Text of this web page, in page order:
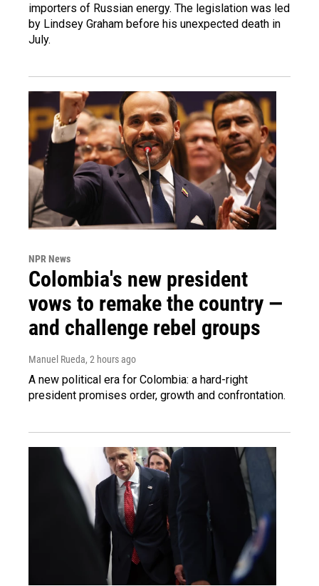
importers of Russian energy. The legislation was led
by Lindsey Graham before his unexpected death in
July.
NPR News
Colombia's new president
vows to remake the country —
and challenge rebel groups
Manuel Rueda, 2 hours ago
A new political era for Colombia: a hard-right
president promises order, growth and confrontation.